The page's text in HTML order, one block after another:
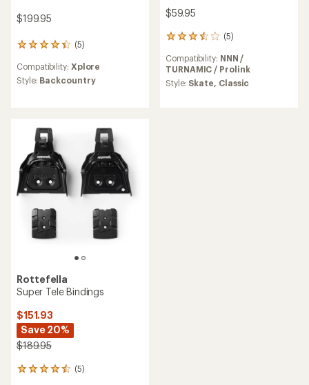
$199.95
(5)
5
with
an
stars
Compatibility: Xplore
Style: Backcountry
$59.95
(5)
5
with
an
average
Compatibility: NNN /
TURNAMIC / Prolink
Style: Skate, Classic
Rottefella
Super Tele Bindings
$151.93
Save 20%
$189.95
(5)
5